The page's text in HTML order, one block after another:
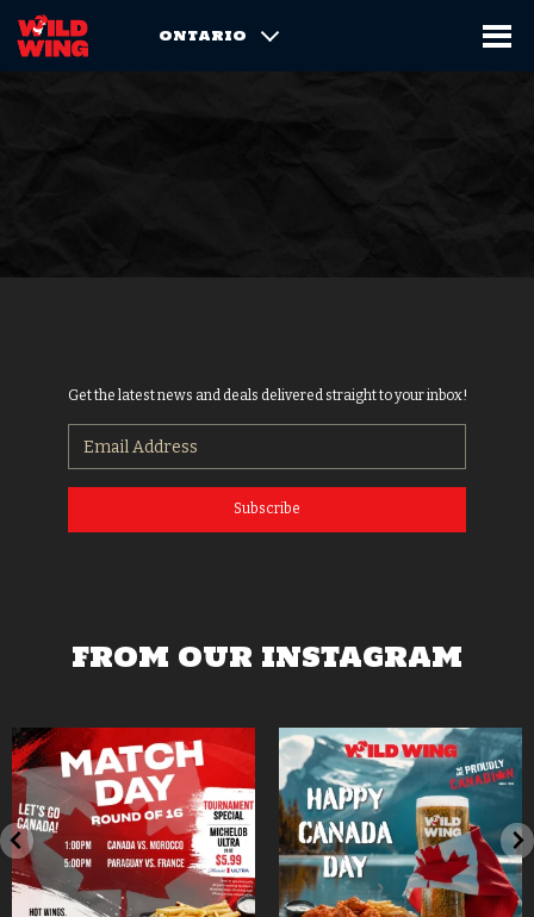
ONTARIO
Get the latest news and deals delivered straight to your inbox!
Subscribe
FROM OUR INSTAGRAM